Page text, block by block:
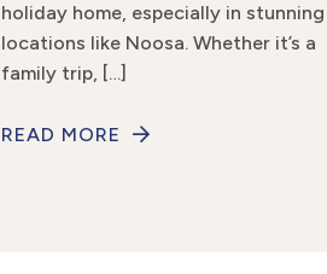
holiday home, especially in stunning
locations like Noosa. Whether it’s a
family trip, […]
READ MORE